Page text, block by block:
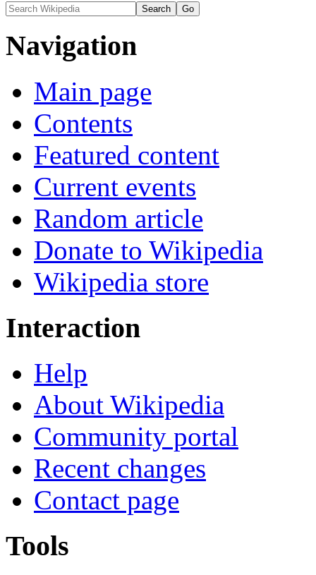
Navigation
Main page
Contents
Featured content
Current events
Random article
Donate to Wikipedia
Wikipedia store
Interaction
Help
About Wikipedia
Community portal
Recent changes
Contact page
Tools